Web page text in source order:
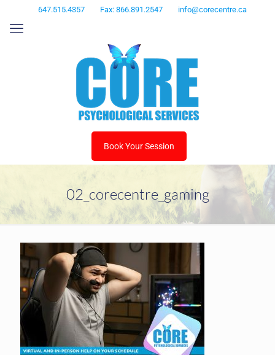
647.515.4357 Fax: 866.891.2547 info@corecentre.ca
Book Your Session
02_corecentre_gaming